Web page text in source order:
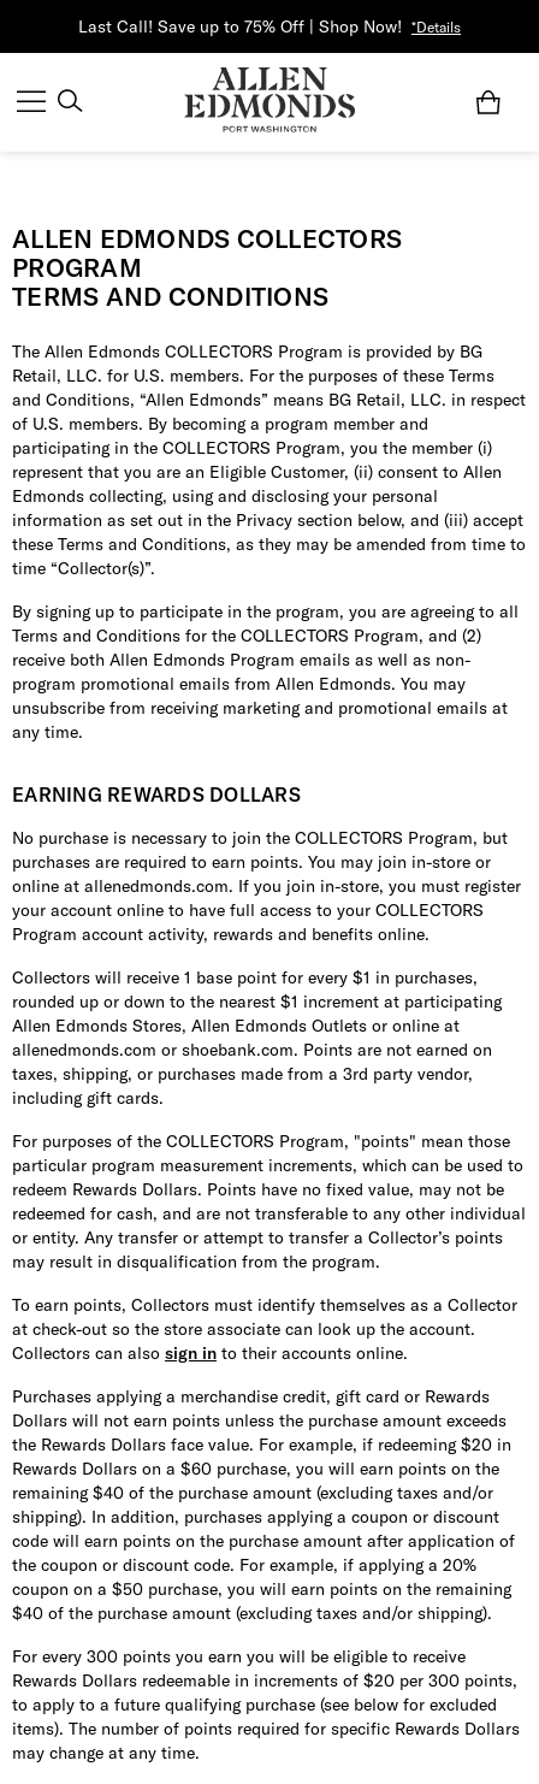
Last Call! Save up to 75% Off | Shop Now! *Details
ALLEN EDMONDS COLLECTORS
PROGRAM
TERMS AND CONDITIONS
The Allen Edmonds COLLECTORS Program is provided by BG
Retail, LLC. for U.S. members. For the purposes of these Terms
and Conditions, “Allen Edmonds” means BG Retail, LLC. in respect
of U.S. members. By becoming a program member and
participating in the COLLECTORS Program, you the member (i)
represent that you are an Eligible Customer, (ii) consent to Allen
Edmonds collecting, using and disclosing your personal
information as set out in the Privacy section below, and (iii) accept
these Terms and Conditions, as they may be amended from time to
time “Collector(s)”.
By signing up to participate in the program, you are agreeing to all
Terms and Conditions for the COLLECTORS Program, and (2)
receive both Allen Edmonds Program emails as well as non-
program promotional emails from Allen Edmonds. You may
unsubscribe from receiving marketing and promotional emails at
any time.
EARNING REWARDS DOLLARS
No purchase is necessary to join the COLLECTORS Program, but
purchases are required to earn points. You may join in-store or
online at allenedmonds.com. If you join in-store, you must register
your account online to have full access to your COLLECTORS
Program account activity, rewards and benefits online.
Collectors will receive 1 base point for every $1 in purchases,
rounded up or down to the nearest $1 increment at participating
Allen Edmonds Stores, Allen Edmonds Outlets or online at
allenedmonds.com or shoebank.com. Points are not earned on
taxes, shipping, or purchases made from a 3rd party vendor,
including gift cards.
For purposes of the COLLECTORS Program, "points" mean those
particular program measurement increments, which can be used to
redeem Rewards Dollars. Points have no fixed value, may not be
redeemed for cash, and are not transferable to any other individual
or entity. Any transfer or attempt to transfer a Collector’s points
may result in disqualification from the program.
To earn points, Collectors must identify themselves as a Collector
at check-out so the store associate can look up the account.
Collectors can also sign in to their accounts online.
Purchases applying a merchandise credit, gift card or Rewards
Dollars will not earn points unless the purchase amount exceeds
the Rewards Dollars face value. For example, if redeeming $20 in
Rewards Dollars on a $60 purchase, you will earn points on the
remaining $40 of the purchase amount (excluding taxes and/or
shipping). In addition, purchases applying a coupon or discount
code will earn points on the purchase amount after application of
the coupon or discount code. For example, if applying a 20%
coupon on a $50 purchase, you will earn points on the remaining
$40 of the purchase amount (excluding taxes and/or shipping).
For every 300 points you earn you will be eligible to receive
Rewards Dollars redeemable in increments of $20 per 300 points,
to apply to a future qualifying purchase (see below for excluded
items). The number of points required for specific Rewards Dollars
may change at any time.